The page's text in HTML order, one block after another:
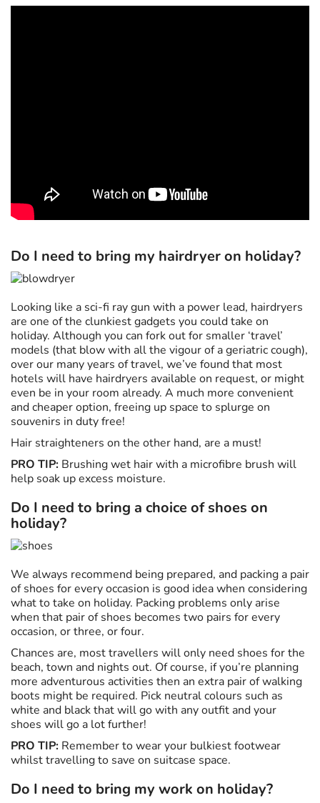
Do I need to bring my hairdryer on holiday?
Looking like a sci-fi ray gun with a power lead, hairdryers
are one of the clunkiest gadgets you could take on
holiday. Although you can fork out for smaller ‘travel’
models (that blow with all the vigour of a geriatric cough),
over our many years of travel, we’ve found that most
hotels will have hairdryers available on request, or might
even be in your room already. A much more convenient
and cheaper option, freeing up space to splurge on
souvenirs in duty free!
Hair straighteners on the other hand, are a must!
PRO TIP: Brushing wet hair with a microfibre brush will
help soak up excess moisture.
Do I need to bring a choice of shoes on
holiday?
We always recommend being prepared, and packing a pair
of shoes for every occasion is good idea when considering
what to take on holiday. Packing problems only arise
when that pair of shoes becomes two pairs for every
occasion, or three, or four.
Chances are, most travellers will only need shoes for the
beach, town and nights out. Of course, if you’re planning
more adventurous activities then an extra pair of walking
boots might be required. Pick neutral colours such as
white and black that will go with any outfit and your
shoes will go a lot further!
PRO TIP: Remember to wear your bulkiest footwear
whilst travelling to save on suitcase space.
Do I need to bring my work on holiday?